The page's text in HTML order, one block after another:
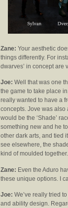
Zane: Your aesthetic
things differently. For
dwarves’ in concept are
Joe: Well that was one
the game to take place
really wanted to have a
concepts. Jove was
would be the ‘Shade’
something new and he
other dark arts, and tied
see elsewhere, the
kind of moulded together.
Zane: Even the Aduro
these unique options. I
Joe: We’ve really tried
and ability design.